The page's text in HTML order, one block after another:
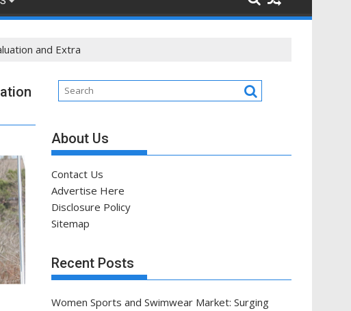
and Extra
About Us
Contact Us
Advertise Here
Disclosure Policy
Sitemap
Recent Posts
Women Sports and Swimwear Market: Surging